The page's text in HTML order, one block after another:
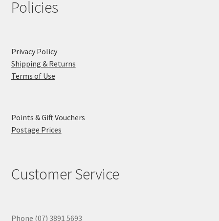
Policies
Privacy Policy
Shipping & Returns
Terms of Use
Points & Gift Vouchers
Postage Prices
Customer Service
Phone (07) 3891 5693